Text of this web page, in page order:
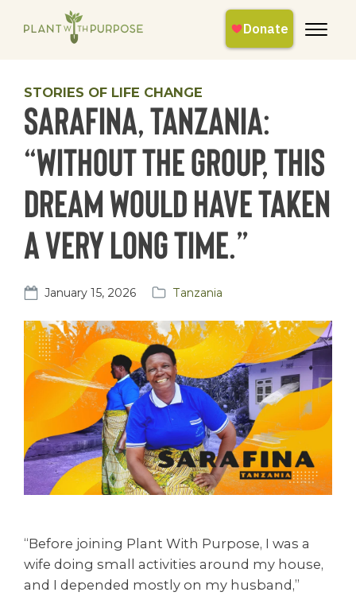
STORIES OF LIFE CHANGE
Sarafina, Tanzania:
“Without the group, this
dream would have taken
a very long time.”
January 15, 2026 Tanzania
“Before joining Plant With Purpose, I was a
wife doing small activities around my house,
and I depended mostly on my husband,”